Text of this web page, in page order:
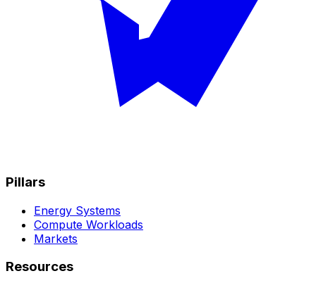
Pillars
Energy Systems
Compute Workloads
Markets
Resources